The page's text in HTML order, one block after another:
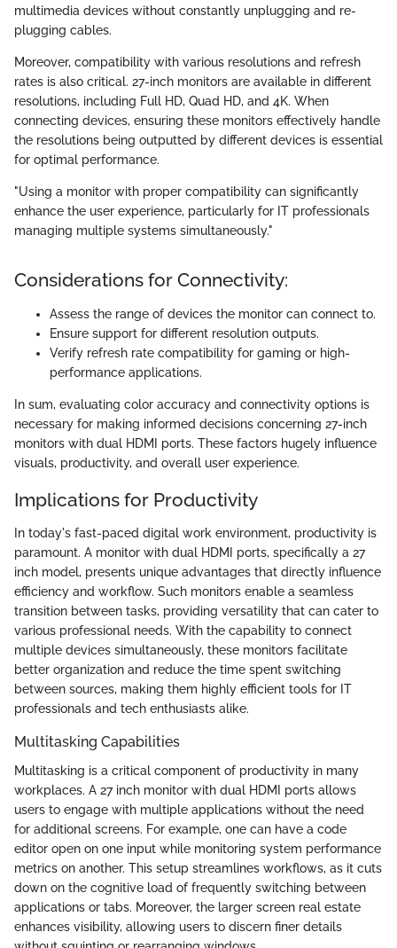
multimedia devices without constantly unplugging and re-
plugging cables.
Moreover, compatibility with various resolutions and refresh
rates is also critical. 27-inch monitors are available in different
resolutions, including Full HD, Quad HD, and 4K. When
connecting devices, ensuring these monitors effectively handle
the resolutions being outputted by different devices is essential
for optimal performance.
"Using a monitor with proper compatibility can significantly
enhance the user experience, particularly for IT professionals
managing multiple systems simultaneously."
Considerations for Connectivity:
Assess the range of devices the monitor can connect to.
Ensure support for different resolution outputs.
Verify refresh rate compatibility for gaming or high-
performance applications.
In sum, evaluating color accuracy and connectivity options is
necessary for making informed decisions concerning 27-inch
monitors with dual HDMI ports. These factors hugely influence
visuals, productivity, and overall user experience.
Implications for Productivity
In today's fast-paced digital work environment, productivity is
paramount. A monitor with dual HDMI ports, specifically a 27
inch model, presents unique advantages that directly influence
efficiency and workflow. Such monitors enable a seamless
transition between tasks, providing versatility that can cater to
various professional needs. With the capability to connect
multiple devices simultaneously, these monitors facilitate
better organization and reduce the time spent switching
between sources, making them highly efficient tools for IT
professionals and tech enthusiasts alike.
Multitasking Capabilities
Multitasking is a critical component of productivity in many
workplaces. A 27 inch monitor with dual HDMI ports allows
users to engage with multiple applications without the need
for additional screens. For example, one can have a code
editor open on one input while monitoring system performance
metrics on another. This setup streamlines workflows, as it cuts
down on the cognitive load of frequently switching between
applications or tabs. Moreover, the larger screen real estate
enhances visibility, allowing users to discern finer details